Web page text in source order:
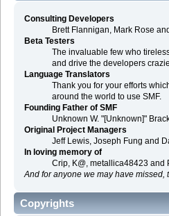
Consulting Developers
Brett Flannigan, Mark Rose
Beta Testers
The invaluable few who
and drive the developers
Language Translators
Thank you for your efforts
around the world to use SMF.
Founding Father of SMF
Unknown W. "[Unknown]"
Original Project Managers
Jeff Lewis, Joseph Fung and
In loving memory of
Crip, K@, metallica48423 and
And for anyone we may have missed,
Copyrights